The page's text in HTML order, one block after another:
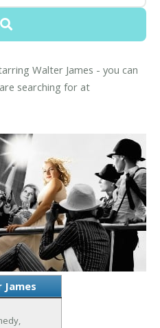
Walter James - you can
searching for at